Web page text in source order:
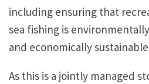
including ensuring that
sea fishing is
and economically
As this is a jointly managed